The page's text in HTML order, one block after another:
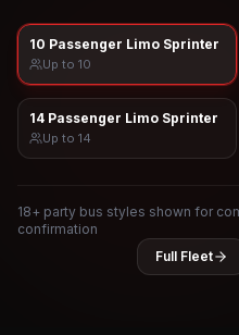
10 Passenger Limo Sprinter
Up to 10
14 Passenger Limo Sprinter
Up to 14
18+ party bus styles shown for
confirmation
Full Fleet